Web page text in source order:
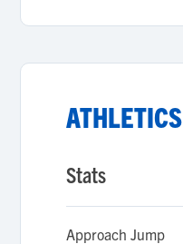
ATHLETICS
Stats
Approach Jump